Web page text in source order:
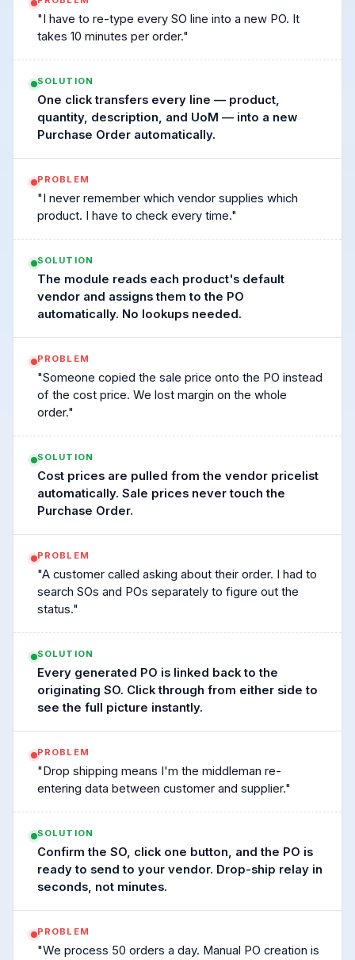
"I have to re-type every SO line into a new PO. It
takes 10 minutes per order."
SOLUTION
One click transfers every line — product,
quantity, description, and UoM — into a new
Purchase Order automatically.
PROBLEM
"I never remember which vendor supplies which
product. I have to check every time."
SOLUTION
The module reads each product's default
vendor and assigns them to the PO
automatically. No lookups needed.
PROBLEM
"Someone copied the sale price onto the PO instead
of the cost price. We lost margin on the whole
order."
SOLUTION
Cost prices are pulled from the vendor pricelist
automatically. Sale prices never touch the
Purchase Order.
PROBLEM
"A customer called asking about their order. I had to
search SOs and POs separately to figure out the
status."
SOLUTION
Every generated PO is linked back to the
originating SO. Click through from either side to
see the full picture instantly.
PROBLEM
"Drop shipping means I'm the middleman re-
entering data between customer and supplier."
SOLUTION
Confirm the SO, click one button, and the PO is
ready to send to your vendor. Drop-ship relay in
seconds, not minutes.
PROBLEM
"We process 50 orders a day. Manual PO creation is